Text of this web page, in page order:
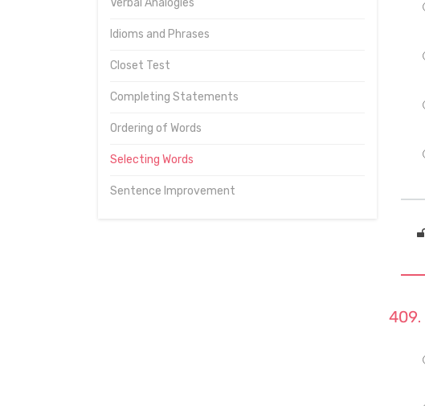
Verbal Analogies
Idioms and Phrases
Closet Test
Completing Statements
Ordering of Words
Selecting Words
Sentence Improvement